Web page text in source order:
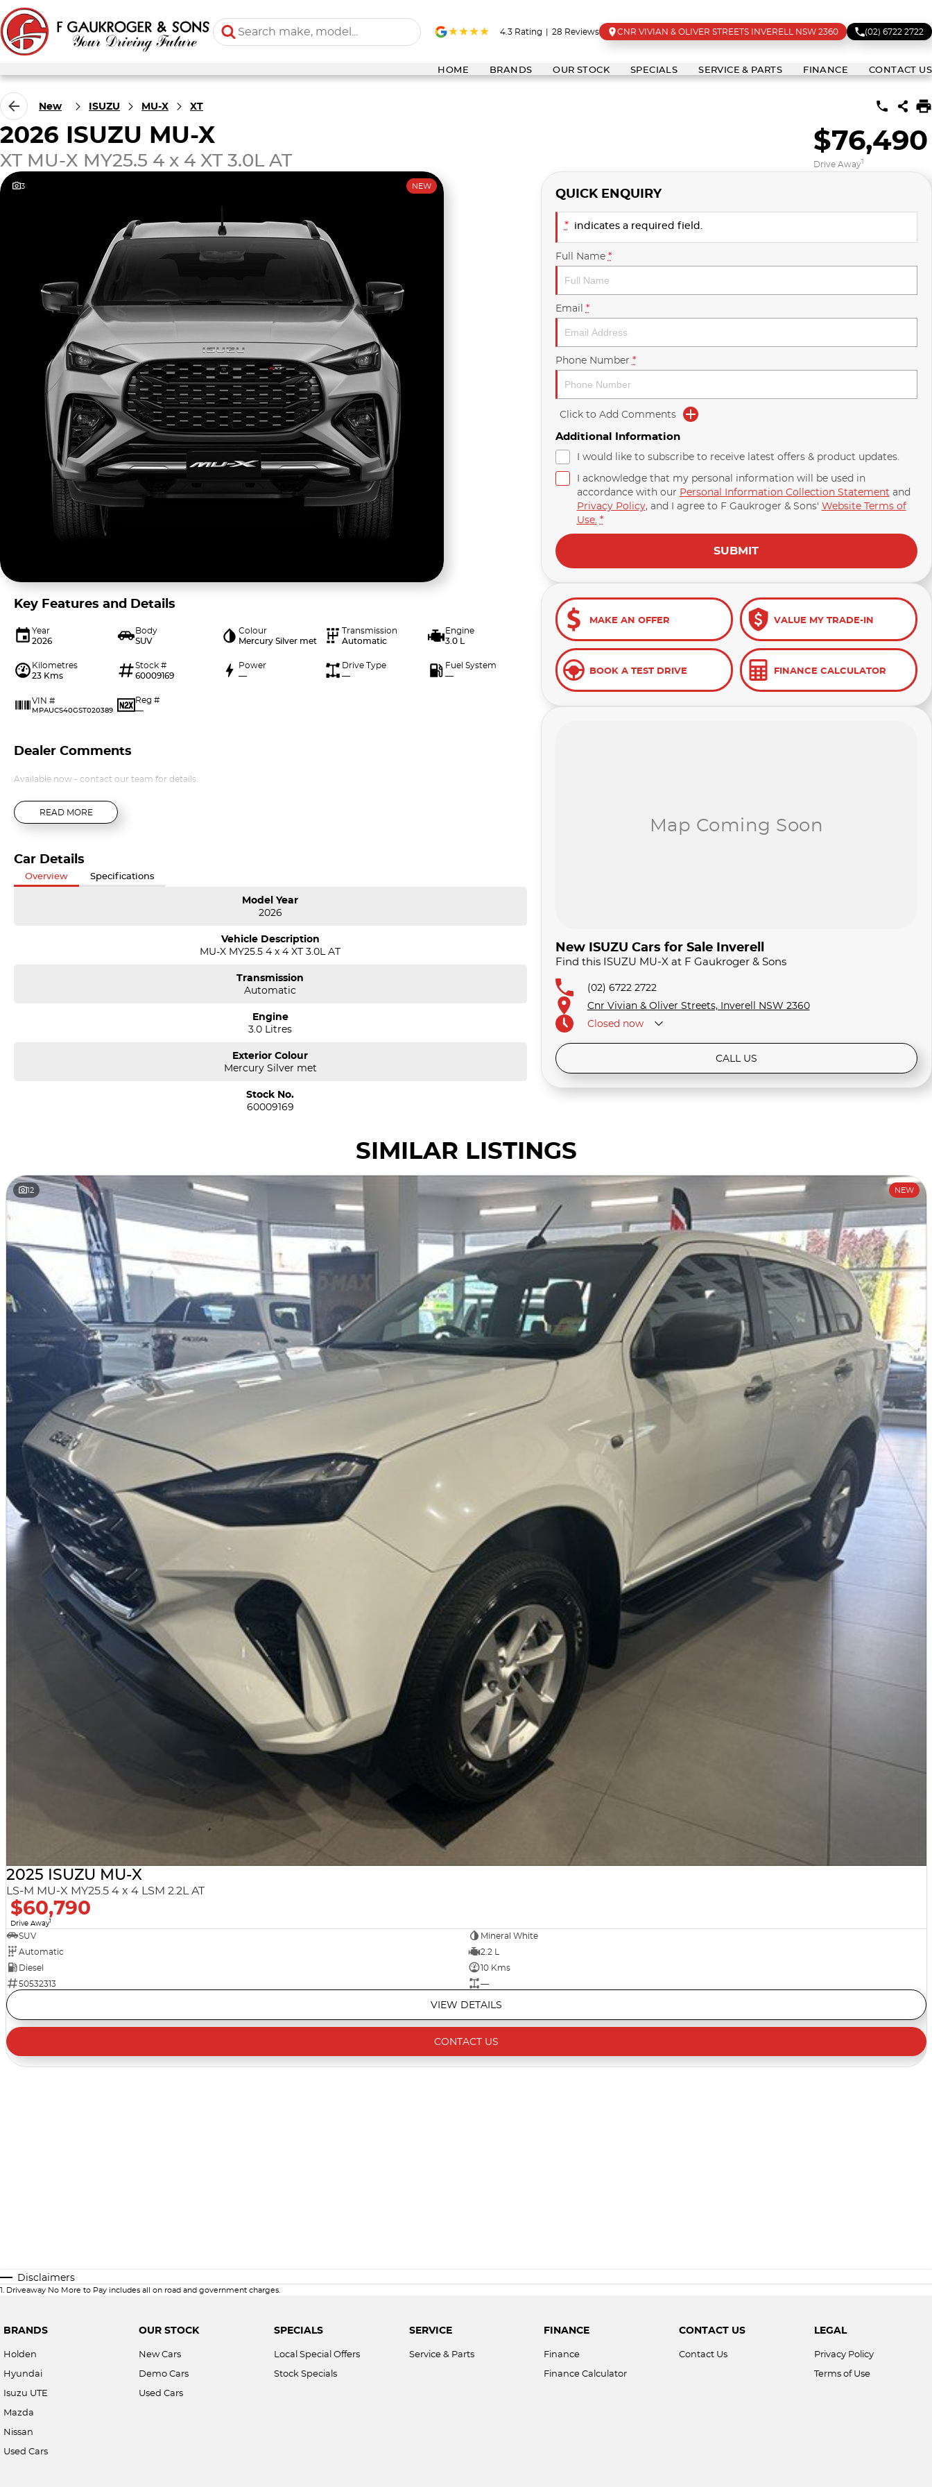
4.3 Rating | 28 Reviews CNR VIVIAN & OLIVER STREETS INVERELL NSW 2360 (02) 6722 2722
HOME BRANDS OUR STOCK SPECIALS SERVICE & PARTS FINANCE CONTACT US
New ISUZU MU-X XT
2026 ISUZU MU-X
XT MU-X MY25.5 4 x 4 XT 3.0L AT
$76,490
Drive Away1
3 NEW
Key Features and Details
Year
2026
Body
SUV
Colour
Mercury Silver met
Transmission
Automatic
Engine
3.0 L
Kilometres
23 Kms
Stock #
60009169
Power
—
Drive Type
—
Fuel System
—
VIN #
MPAUCS40GST020389
Reg #
—
Dealer Comments
Available now - contact our team for details.
READ MORE
Car Details
Overview Specifications
Model Year
2026
Vehicle Description
MU-X MY25.5 4 x 4 XT 3.0L AT
Transmission
Automatic
Engine
3.0 Litres
Exterior Colour
Mercury Silver met
Stock No.
60009169
QUICK ENQUIRY
* indicates a required field.
Full Name *
Email *
Phone Number *
Click to Add Comments
Additional Information
I would like to subscribe to receive latest offers & product updates.
I acknowledge that my personal information will be used in
accordance with our Personal Information Collection Statement and
Privacy Policy, and I agree to F Gaukroger & Sons' Website Terms of
Use. *
SUBMIT
MAKE AN OFFER VALUE MY TRADE-IN
BOOK A TEST DRIVE FINANCE CALCULATOR
New ISUZU Cars for Sale Inverell
Find this ISUZU MU-X at F Gaukroger & Sons
(02) 6722 2722
Cnr Vivian & Oliver Streets, Inverell NSW 2360
Closednow
CALL US
SIMILAR LISTINGS
12 NEW
2025 ISUZU MU-X
LS-M MU-X MY25.5 4 x 4 LSM 2.2L AT
$60,790
Drive Away1
SUV
Mineral White
Automatic
2.2 L
Diesel
10 Kms
50532313
—
VIEW DETAILS
CONTACT US
Disclaimers
1. Driveaway No More to Pay includes all on road and government charges.
BRANDS
Holden
Hyundai
Isuzu UTE
Mazda
Nissan
Used Cars
OUR STOCK
New Cars
Demo Cars
Used Cars
SPECIALS
Local Special Offers
Stock Specials
SERVICE
Service & Parts
FINANCE
Finance
Finance Calculator
CONTACT US
Contact Us
LEGAL
Privacy Policy
Terms of Use